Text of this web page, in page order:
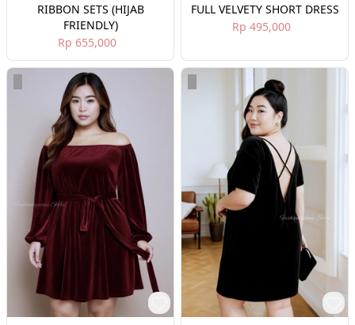
RIBBON SETS (HIJAB
FRIENDLY)
Rp 655,000
FULL VELVETY SHORT DRESS
Rp 495,000